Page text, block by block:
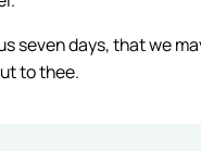
seven days, that we
to thee.